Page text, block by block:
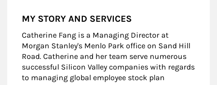
MY STORY AND SERVICES
Catherine Fang is a Managing Director at
Morgan Stanley's Menlo Park office on Sand Hill
Road. Catherine and her team serve numerous
successful Silicon Valley companies with regards
to managing global employee stock plan